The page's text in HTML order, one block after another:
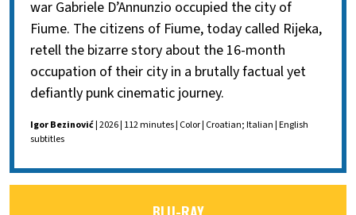
war Gabriele D’Annunzio occupied the city of
Fiume. The citizens of Fiume, today called Rijeka,
retell the bizarre story about the 16-month
occupation of their city in a brutally factual yet
defiantly punk cinematic journey.
Igor Bezinović| 2026 | 112 minutes | Color | Croatian; Italian | English
subtitles